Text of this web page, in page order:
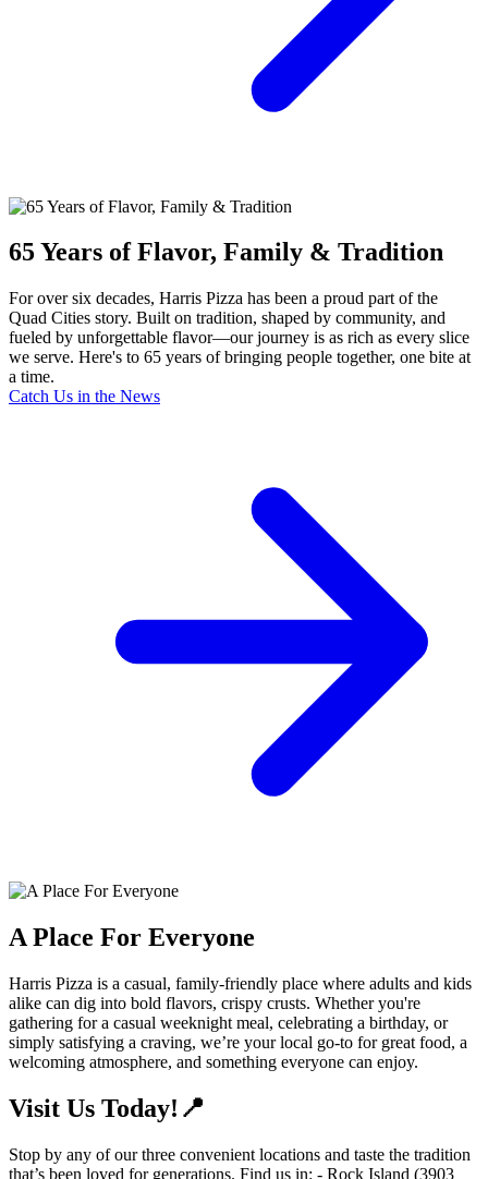
65 Years of Flavor, Family & Tradition
For over six decades, Harris Pizza has been a proud part of the
Quad Cities story. Built on tradition, shaped by community, and
fueled by unforgettable flavor—our journey is as rich as every slice
we serve. Here's to 65 years of bringing people together, one bite at
a time.
Catch Us in the News
A Place For Everyone
Harris Pizza is a casual, family-friendly place where adults and kids
alike can dig into bold flavors, crispy crusts. Whether you're
gathering for a casual weeknight meal, celebrating a birthday, or
simply satisfying a craving, we’re your local go-to for great food, a
welcoming atmosphere, and something everyone can enjoy.
Visit Us Today!📍
Stop by any of our three convenient locations and taste the tradition
that’s been loved for generations. Find us in: - Rock Island (3903